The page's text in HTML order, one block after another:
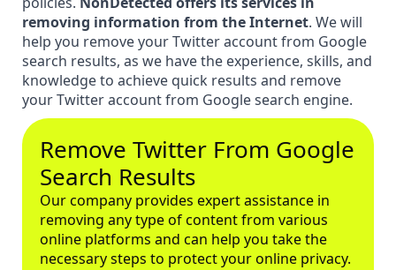
removing information from the Internet. We will
help you remove your Twitter account from Google
search results, as we have the experience, skills, and
knowledge to achieve quick results and remove
your Twitter account from Google search engine.
Remove Twitter From Google
Search Results
Our company provides expert assistance in
removing any type of content from various
online platforms and can help you take the
necessary steps to protect your online privacy.